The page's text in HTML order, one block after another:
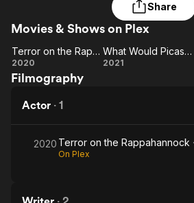
Leaving Soon
Learn More
Free Movies & TV Shows
En
Featured Channels
Property Brothers
Channel
ION Plus
The First 48 by A&E
Share
Movies & Shows on Plex
Terror on the
Rappahannock
Terror on the Rappahannock
2020
What
What Would Picasso Do?
2021
Filmography
Actor · 1
2020 Terror on the Rappahannock
On Plex